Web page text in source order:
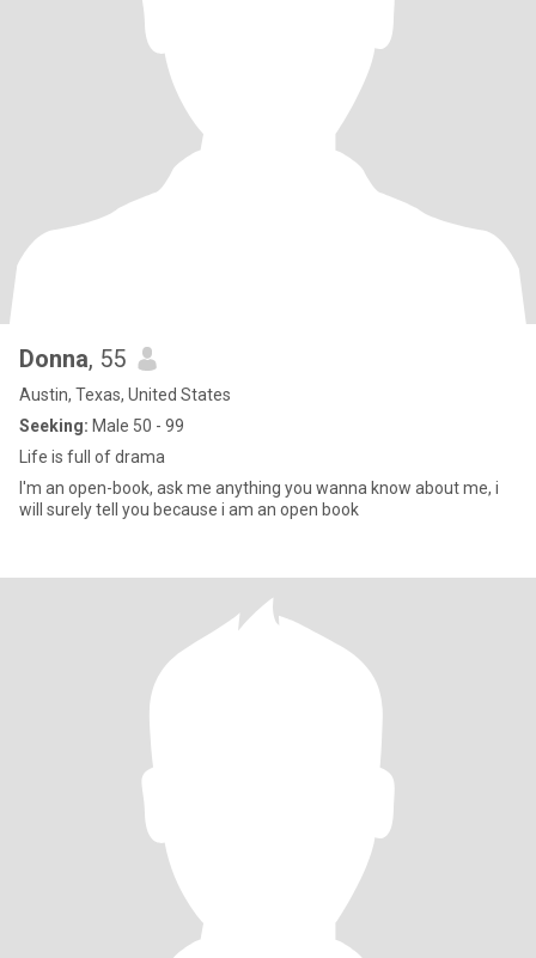
Donna, 55
Austin, Texas, United States
Seeking: Male 50 - 99
Life is full of drama
I'm an open-book, ask me anything you wanna know about me, i
will surely tell you because i am an open book